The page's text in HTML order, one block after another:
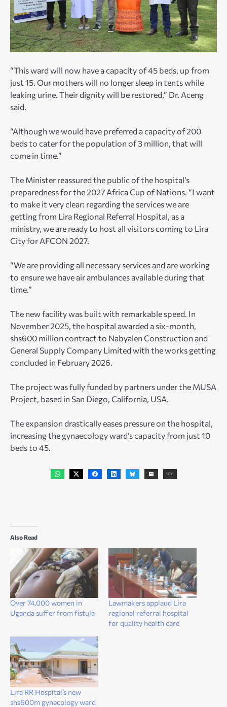
“This ward will now have a capacity of 45 beds, up from
just 15. Our mothers will no longer sleep in tents while
leaking urine. Their dignity will be restored,” Dr. Aceng
said.
“Although we would have preferred a capacity of 200
beds to cater for the population of 3 million, that will
come in time.”
The Minister reassured the public of the hospital’s
preparedness for the 2027 Africa Cup of Nations. “I want
to make it very clear: regarding the services we are
getting from Lira Regional Referral Hospital, as a
ministry, we are ready to host all visitors coming to Lira
City for AFCON 2027.
“We are providing all necessary services and are working
to ensure we have air ambulances available during that
time.”
The new facility was built with remarkable speed. In
November 2025, the hospital awarded a six-month,
shs600 million contract to Nabyalen Construction and
General Supply Company Limited with the works getting
concluded in February 2026.
The project was fully funded by partners under the MUSA
Project, based in San Diego, California, USA.
The expansion drastically eases pressure on the hospital,
increasing the gynaecology ward’s capacity from just 10
beds to 45.
Also Read
Over 74,000 women in
Uganda suffer from fistula
Lawmakers applaud Lira
regional referral hospital
for quality health care
Lira RR Hospital’s new
shs600m gynecology ward